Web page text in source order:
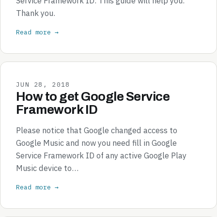
Thank you.
Read more →
JUN 28, 2018
How to get Google Service
Framework ID
Please notice that Google changed access to
Google Music and now you need fill in Google
Service Framework ID of any active Google Play
Music device to…
Read more →